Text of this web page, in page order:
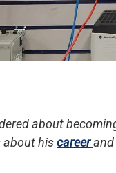
about
about hiscareerand